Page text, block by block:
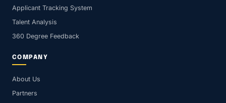
Applicant Tracking System
Talent Analysis
360 Degree Feedback
COMPANY
About Us
Partners